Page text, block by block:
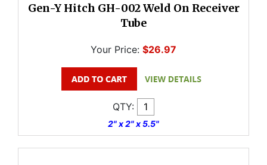
Gen-Y Hitch GH-002 Weld On Receiver
Tube
Your Price: $26.97
QTY:
2" x 2" x 5.5"